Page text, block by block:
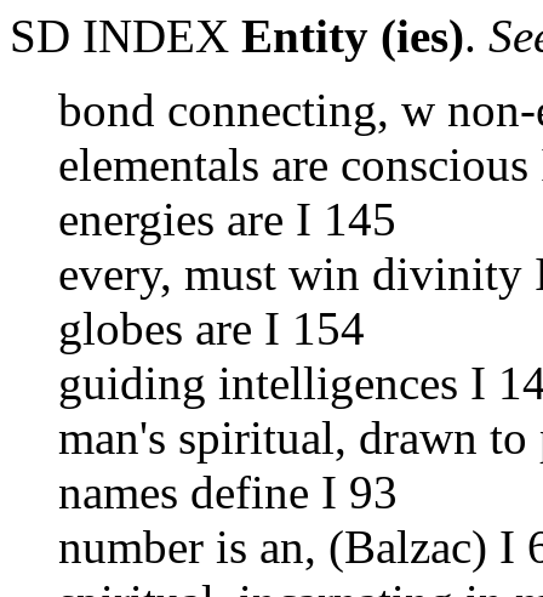
SD INDEX Entity (ies).
bond connecting, w
elementals are
energies are I 145
every, must win divinity
globes are I 154
guiding intelligences I
man's spiritual, drawn to
names define I 93
number is an, (Balzac) I